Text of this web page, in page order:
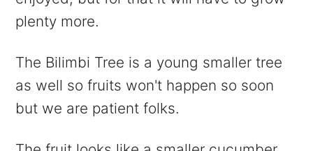
plenty more.
The Bilimbi Tree is a young smaller tree
as well so fruits won't happen so soon
but we are patient folks.